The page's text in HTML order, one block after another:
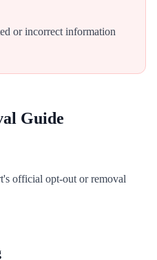
or incorrect information
Guide
official opt-out or removal